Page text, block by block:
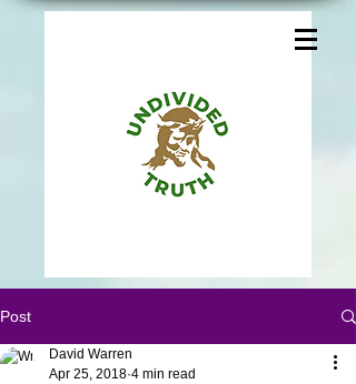
Post
David Warren
Apr 25, 2018 4 min read